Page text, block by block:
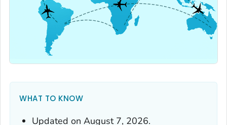
WHAT TO KNOW
Updated on August 7, 2026.